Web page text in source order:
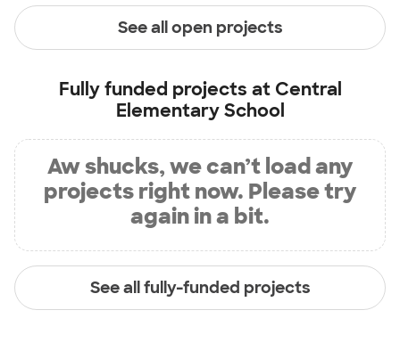
See all open projects
Fully funded projects at Central
Elementary School
Aw shucks, we can’t load any
projects right now. Please try
again in a bit.
See all fully-funded projects